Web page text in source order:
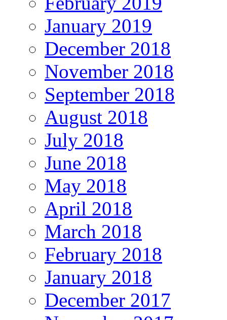
January 2019
December 2018
November 2018
September 2018
August 2018
July 2018
June 2018
May 2018
April 2018
March 2018
February 2018
January 2018
December 2017